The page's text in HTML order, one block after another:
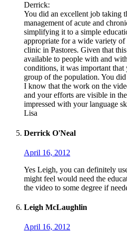
Derrick:
You did an excellent job taking
management of acute and
simplifying it to a simple
appropriate for a wide variety
clinic in Pastores. Given that
available to people with and
conditions, it was important
group of the population. You
I know that the work on the
and your efforts are visible in
impressed with your language
Lisa
Derrick O'Neal
April 16, 2012
Yes Leigh, you can definitely
might feel would need the
the video to some degree if
Leigh McLaughlin
April 16, 2012